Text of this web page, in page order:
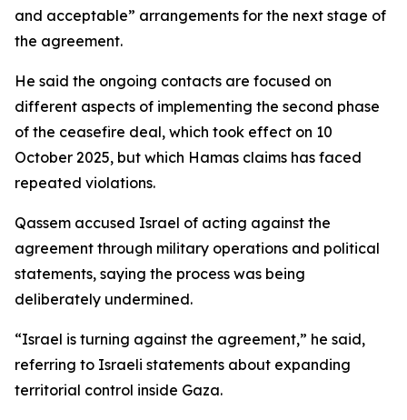
and acceptable” arrangements for the next stage of
the agreement.
He said the ongoing contacts are focused on
different aspects of implementing the second phase
of the ceasefire deal, which took effect on 10
October 2025, but which Hamas claims has faced
repeated violations.
Qassem accused Israel of acting against the
agreement through military operations and political
statements, saying the process was being
deliberately undermined.
“Israel is turning against the agreement,” he said,
referring to Israeli statements about expanding
territorial control inside Gaza.